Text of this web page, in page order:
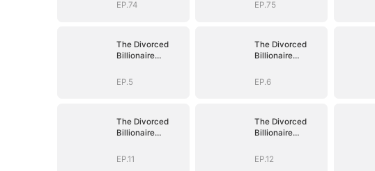
EP.74
EP.75
The Divorced
Billionaire
EP.5
The Divorced
Billionaire
EP.6
The Divorced
Billionaire
EP.11
The Divorced
Billionaire
EP.12